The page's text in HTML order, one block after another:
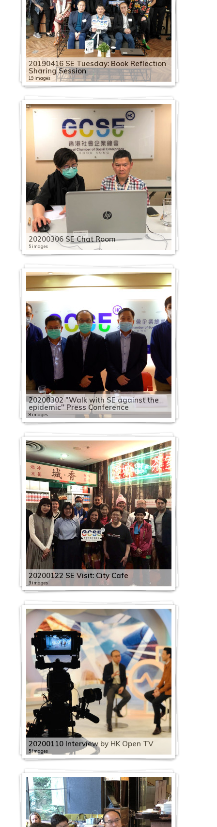
20190416 SE Tuesday: Book Reflection
Sharing Session
19 images
20200306 SE Chat Room
5 images
20200302 "Walk with SE against the
epidemic" Press Conference
8 images
20200122 SE Visit: City Cafe
3 images
20200110 Interview by HK Open TV
5 images